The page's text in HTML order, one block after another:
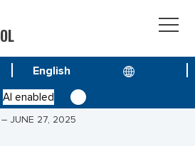
AI enabled
CLOSURES ON PALM
JUNE 27, 2025